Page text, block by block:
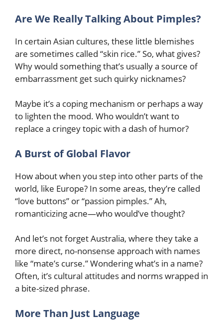
Are We Really Talking About Pimples?
In certain Asian cultures, these little blemishes
are sometimes called “skin rice.” So, what gives?
Why would something that’s usually a source of
embarrassment get such quirky nicknames?
Maybe it’s a coping mechanism or perhaps a way
to lighten the mood. Who wouldn’t want to
replace a cringey topic with a dash of humor?
A Burst of Global Flavor
How about when you step into other parts of the
world, like Europe? In some areas, they’re called
“love buttons” or “passion pimples.” Ah,
romanticizing acne—who would’ve thought?
And let’s not forget Australia, where they take a
more direct, no-nonsense approach with names
like “mate’s curse.” Wondering what’s in a name?
Often, it’s cultural attitudes and norms wrapped in
a bite-sized phrase.
More Than Just Language